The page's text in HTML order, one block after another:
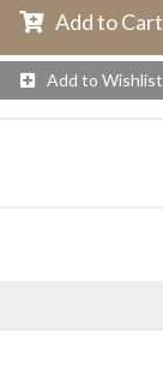
Add to Cart
Add to Wishlist